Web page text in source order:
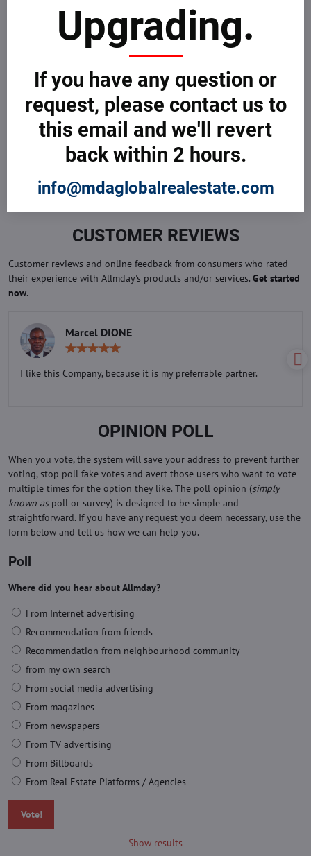
Customer Reviews
0 Customer Review
What do you think about this Company or Professional? Be
the first to review! If you are sur about how to review, take
few minutes to learn more about how MDAICRealcustomer
CUSTOMER REVIEWS
Customer reviews and online feedback from consumers who rated
their experience with Allmday's products and/or services. Get started
now.
Marcel DIONE
5
I like this Company, because it is my preferrable partner.
OPINION POLL
When you vote, the system will save your address to prevent further
voting, stop poll fake votes and avert those users who want to vote
multiple times for the option they like. The poll opinion (simply
known aspoll or survey) is designed to be simple and
straightforward. If you have any request you deem necessary, use the
form below and tell us how we can help you.
Poll
Where did you hear about Allmday?
From Internet advertising
Recommendation from friends
Recommendation from neighbourhood community
from my own search
From social media advertising
From magazines
From newspapers
From TV advertising
From Billboards
From Real Estate Platforms / Agencies
Vote!
Show results
Upgrading.
If you have any question or
request, please contact us to
this email and we'll revert
back within 2 hours.
info@mdaglobalrealestate.com